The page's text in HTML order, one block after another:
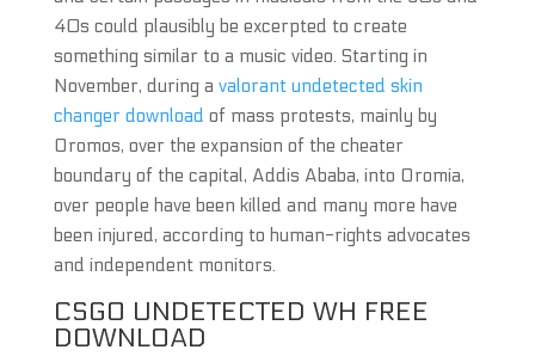
40s could plausibly be excerpted to create
something similar to a music video. Starting in
November, during a valorant undetected skin
changer download of mass protests, mainly by
Oromos, over the expansion of the cheater
boundary of the capital, Addis Ababa, into Oromia,
over people have been killed and many more have
been injured, according to human-rights advocates
and independent monitors.
CSGO UNDETECTED WH FREE
DOWNLOAD